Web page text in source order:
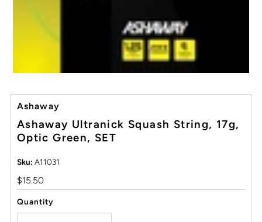
Ashaway
Ashaway Ultranick Squash String, 17g,
Optic Green, SET
Sku: A11031
Regular
Price
$15.50
Quantity